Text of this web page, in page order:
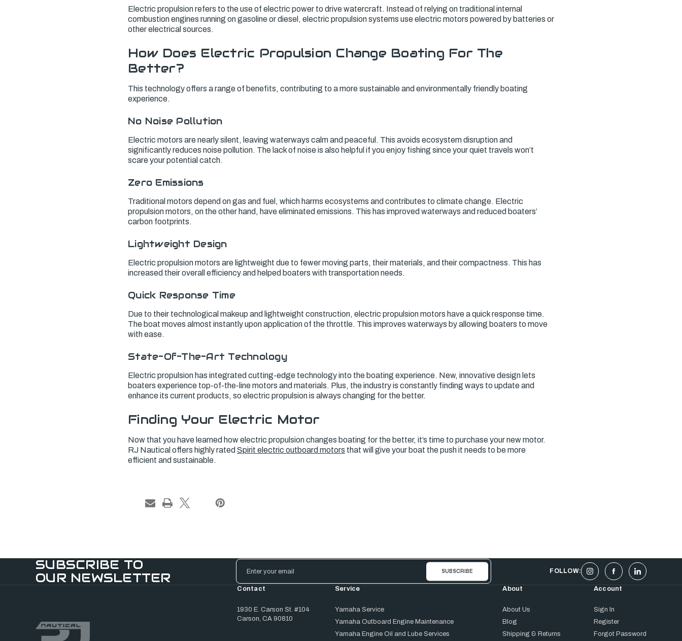
Electric propulsion refers to the use of electric power to drive watercraft. Instead of relying on traditional internal
combustion engines running on gasoline or diesel, electric propulsion systems use electric motors powered by batteries or
other electrical sources.
How Does Electric Propulsion Change Boating For The
Better?
This technology offers a range of benefits, contributing to a more sustainable and environmentally friendly boating
experience.
No Noise Pollution
Electric motors are nearly silent, leaving waterways calm and peaceful. This avoids ecosystem disruption and
significantly reduces noise pollution. The lack of noise is also helpful if you enjoy fishing since your quiet travels won’t
scare your potential catch.
Zero Emissions
Traditional motors depend on gas and fuel, which harms ecosystems and contributes to climate change. Electric
propulsion motors, on the other hand, have eliminated emissions. This has improved waterways and reduced boaters’
carbon footprints.
Lightweight Design
Electric propulsion motors are lightweight due to fewer moving parts, their materials, and their compactness. This has
increased their overall efficiency and helped boaters with transportation needs.
Quick Response Time
Due to their technological makeup and lightweight construction, electric propulsion motors have a quick response time.
The boat moves almost instantly upon application of the throttle. This improves waterways by allowing boaters to move
with ease.
State-Of-The-Art Technology
Electric propulsion has integrated cutting-edge technology into the boating experience. New, innovative design lets
boaters experience top-of-the-line motors and materials. Plus, the industry is constantly finding ways to update and
enhance its current products, so electric propulsion is always changing for the better.
Finding Your Electric Motor
Now that you have learned how electric propulsion changes boating for the better, it’s time to purchase your new motor.
RJ Nautical offers highly rated Spirit electric outboard motors that will give your boat the push it needs to be more
efficient and sustainable.
SUBSCRIBE TO
OUR NEWSLETTER
Email
Address
FOLLOW:
Contact
1930 E. Carson St. #104
Carson, CA 90810
Service
Yamaha Service
Yamaha Outboard Engine Maintenance
Yamaha Engine Oil and Lube Services
About
About Us
Blog
Shipping & Returns
Account
Sign In
Register
Forgot Password